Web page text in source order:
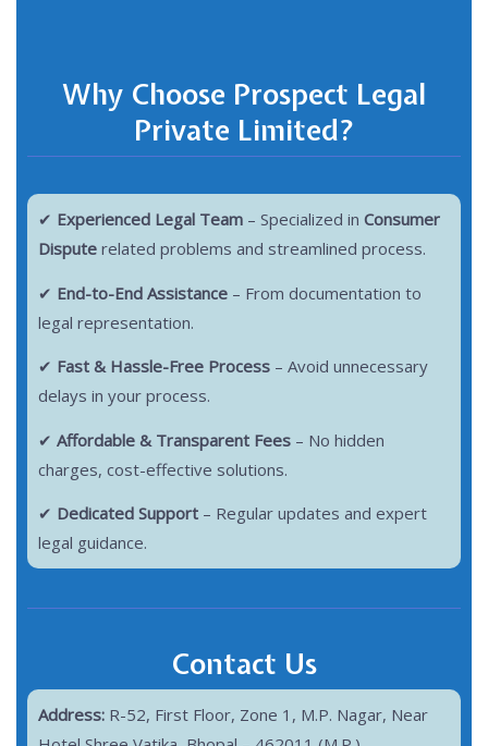
Why Choose Prospect Legal
Private Limited?
✔ Experienced Legal Team – Specialized in Consumer
Dispute related problems and streamlined process.
✔ End-to-End Assistance – From documentation to
legal representation.
✔ Fast & Hassle-Free Process – Avoid unnecessary
delays in your process.
✔ Affordable & Transparent Fees – No hidden
charges, cost-effective solutions.
✔ Dedicated Support – Regular updates and expert
legal guidance.
Contact Us
Address: R-52, First Floor, Zone 1, M.P. Nagar, Near